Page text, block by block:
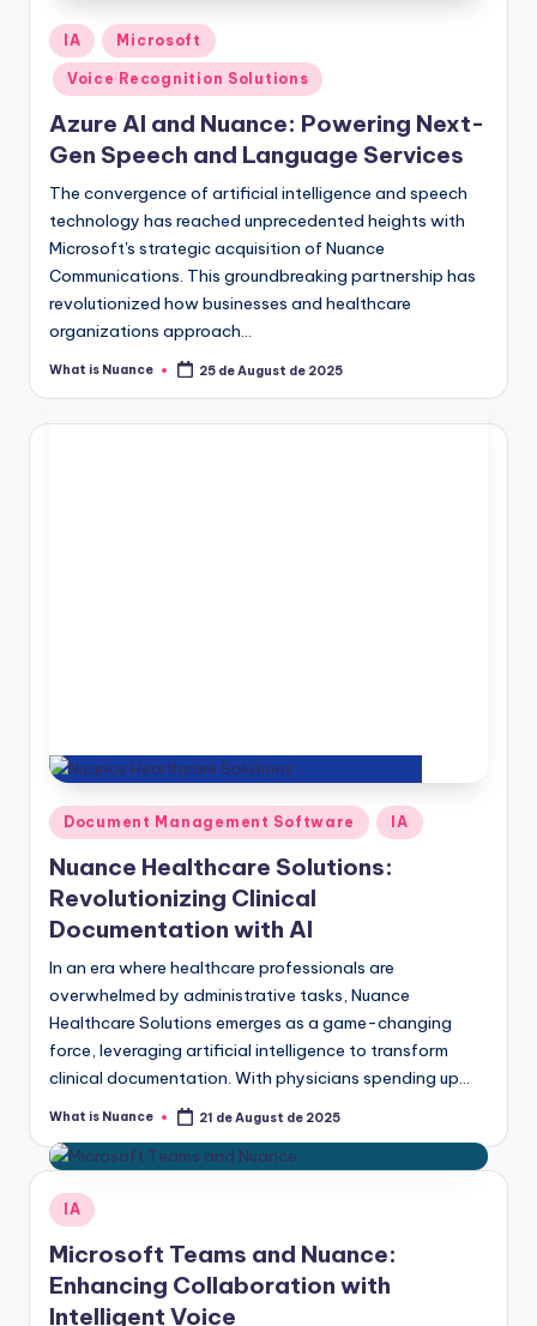
Posted
in
IA Microsoft
Voice Recognition Solutions
Azure AI and Nuance: Powering Next-
Gen Speech and Language Services
The convergence of artificial intelligence and speech
technology has reached unprecedented heights with
Microsoft's strategic acquisition of Nuance
Communications. This groundbreaking partnership has
revolutionized how businesses and healthcare
organizations approach…
Posted
What is Nuance 25 de August de 2025
Posted
in
Document Management Software IA
Nuance Healthcare Solutions:
Revolutionizing Clinical
Documentation with AI
In an era where healthcare professionals are
overwhelmed by administrative tasks, Nuance
Healthcare Solutions emerges as a game-changing
force, leveraging artificial intelligence to transform
clinical documentation. With physicians spending up…
Posted
What is Nuance 21 de August de 2025
Posted
in
IA
Microsoft Teams and Nuance:
Enhancing Collaboration with
Intelligent Voice